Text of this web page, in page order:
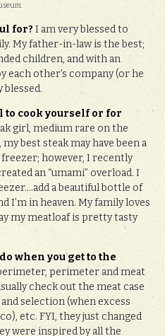
for?I am very blessed to
My father-in-law is the best;
children, and with an
each other’s company (or he
blessed.
to cook yourself or for
girl, medium rare on the
best steak may have been a
however, I recently
an “umami” overload. I
a beautiful bottle of
I’m in heaven. My family loves
my meatloaf is pretty tasty
when you get to the
perimeter and meat
check out the meat case
selection (when excess
etc. FYI, they just changed
were inspired by all the